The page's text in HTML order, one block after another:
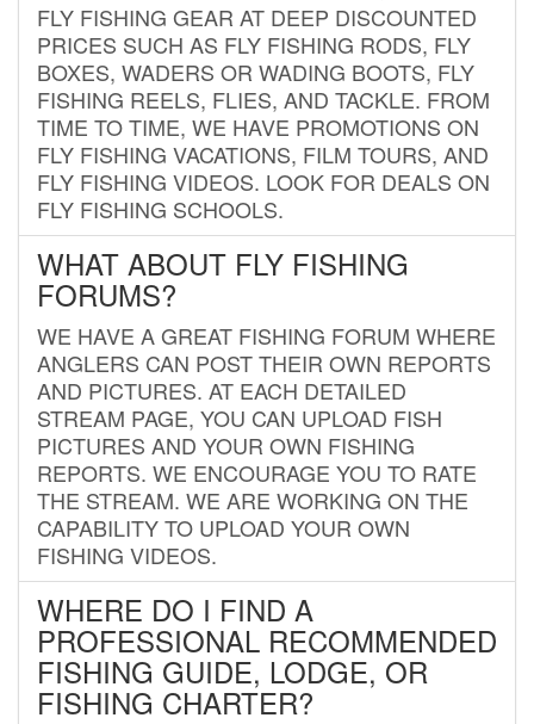
FLY FISHING GEAR AT DEEP DISCOUNTED
PRICES SUCH AS FLY FISHING RODS, FLY
BOXES, WADERS OR WADING BOOTS, FLY
FISHING REELS, FLIES, AND TACKLE. FROM
TIME TO TIME, WE HAVE PROMOTIONS ON
FLY FISHING VACATIONS, FILM TOURS, AND
FLY FISHING VIDEOS. LOOK FOR DEALS ON
FLY FISHING SCHOOLS.
WHAT ABOUT FLY FISHING
FORUMS?
WE HAVE A GREAT FISHING FORUM WHERE
ANGLERS CAN POST THEIR OWN REPORTS
AND PICTURES. AT EACH DETAILED
STREAM PAGE, YOU CAN UPLOAD FISH
PICTURES AND YOUR OWN FISHING
REPORTS. WE ENCOURAGE YOU TO RATE
THE STREAM. WE ARE WORKING ON THE
CAPABILITY TO UPLOAD YOUR OWN
FISHING VIDEOS.
WHERE DO I FIND A
PROFESSIONAL RECOMMENDED
FISHING GUIDE, LODGE, OR
FISHING CHARTER?